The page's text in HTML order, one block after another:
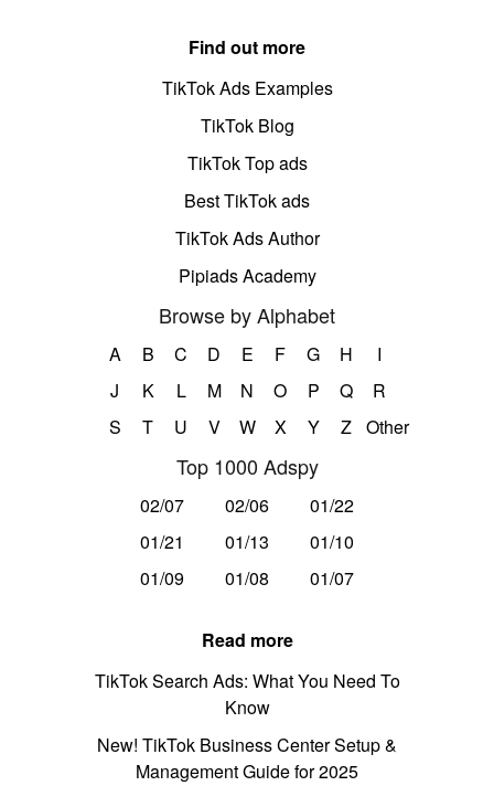
Find out more
TikTok Ads Examples
TikTok Blog
TikTok Top ads
Best TikTok ads
TikTok Ads Author
Pipiads Academy
Browse by Alphabet
A B C D E F G H
I
J
K L M N O P Q
R
S
T U V W X Y Z Other
Top 1000 Adspy
02/07 02/06
01/22
01/21
01/13
01/10
01/09
01/08 01/07
Read more
TikTok Search Ads: What You Need To
Know
New! TikTok Business Center Setup &
Management Guide for 2025